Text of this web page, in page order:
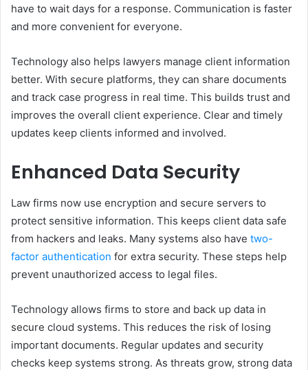
have to wait days for a response. Communication is faster
and more convenient for everyone.
Technology also helps lawyers manage client information
better. With secure platforms, they can share documents
and track case progress in real time. This builds trust and
improves the overall client experience. Clear and timely
updates keep clients informed and involved.
Enhanced Data Security
Law firms now use encryption and secure servers to
protect sensitive information. This keeps client data safe
from hackers and leaks. Many systems also have two-
factor authentication for extra security. These steps help
prevent unauthorized access to legal files.
Technology allows firms to store and back up data in
secure cloud systems. This reduces the risk of losing
important documents. Regular updates and security
checks keep systems strong. As threats grow, strong data